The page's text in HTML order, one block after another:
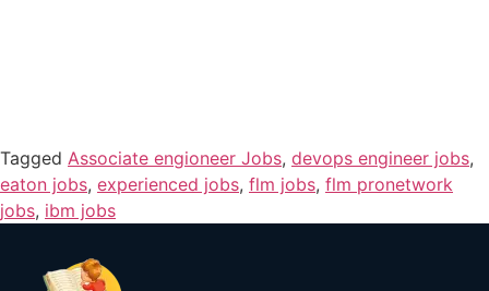
Tagged Associate engioneer Jobs, devops engineer jobs,
eaton jobs, experienced jobs, flm jobs, flm pronetwork
jobs, ibm jobs